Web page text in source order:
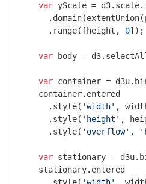
var yScale =
      .range([height,
0]);
var body =
var container =
    container.entered
      .style(
'width' ,
      .style(
'height' ,
      .style(
'overflow' ,
var stationary =
    stationary.entered